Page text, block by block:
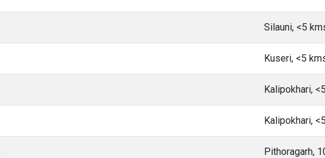
Silauni, <5
Kuseri, <5
Kalipokhari,
Kalipokhari,
Pithoragarh,